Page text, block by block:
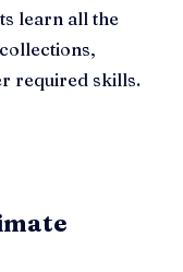
learn all the
required skills.